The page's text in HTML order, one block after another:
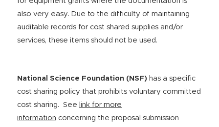
also very easy. Due to the difficulty of maintaining
auditable records for cost shared supplies and/or
services, these items should not be used.
National Science Foundation (NSF) has a specific
cost sharing policy that prohibits voluntary committed
cost sharing. See link for more
information concerning the proposal submission